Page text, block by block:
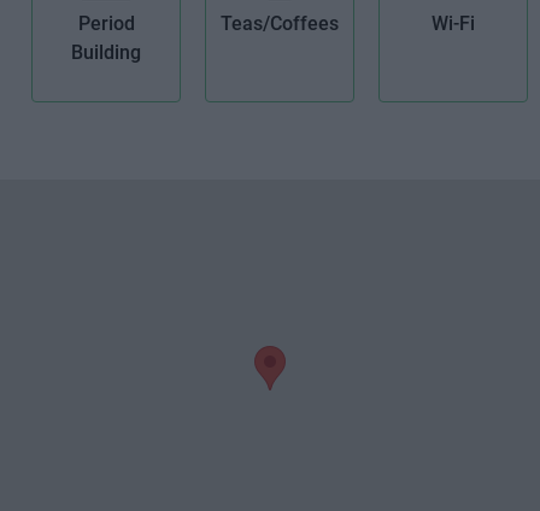
Period
Building
Teas/Coffees Wi-Fi